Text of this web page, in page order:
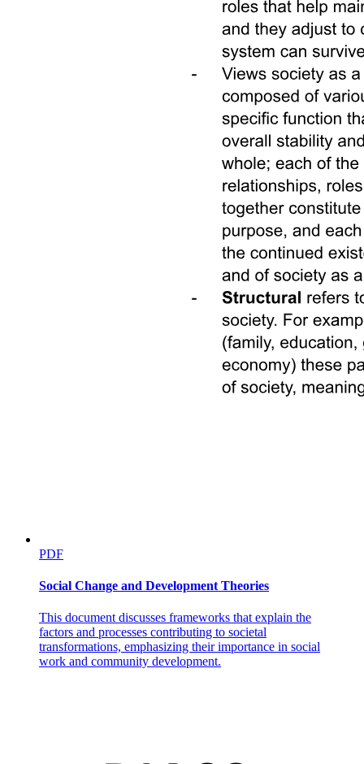
PDF
Social Change and Development Theories
This document discusses frameworks that explain the
factors and processes contributing to societal
transformations, emphasizing their importance in social
work and community development.